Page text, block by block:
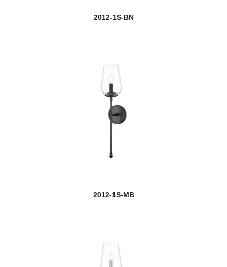
2012-1S-BN
2012-1S-MB